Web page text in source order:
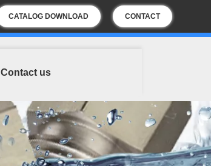
CATALOG DOWNLOAD CONTACT
US
Contact us